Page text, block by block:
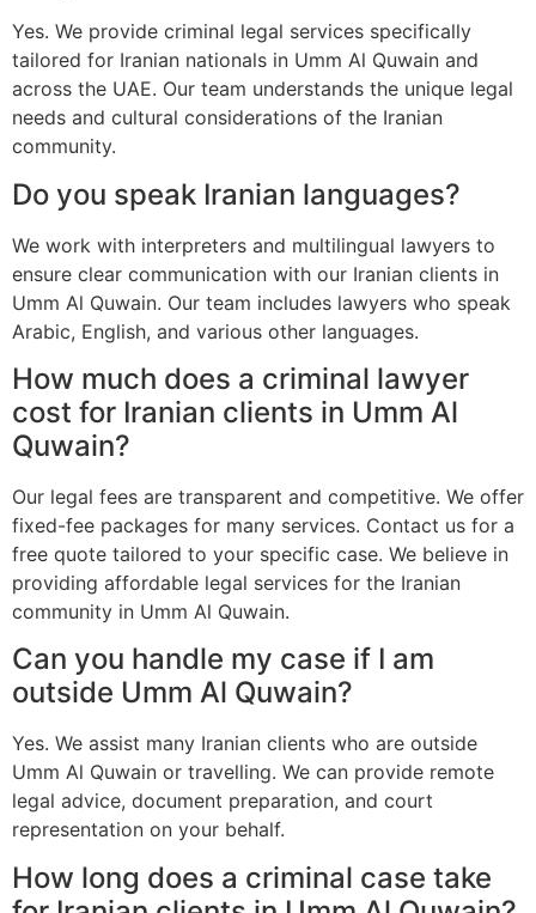
Yes. We provide criminal legal services specifically
tailored for Iranian nationals in Umm Al Quwain and
across the UAE. Our team understands the unique legal
needs and cultural considerations of the Iranian
community.
Do you speak Iranian languages?
We work with interpreters and multilingual lawyers to
ensure clear communication with our Iranian clients in
Umm Al Quwain. Our team includes lawyers who speak
Arabic, English, and various other languages.
How much does a criminal lawyer
cost for Iranian clients in Umm Al
Quwain?
Our legal fees are transparent and competitive. We offer
fixed-fee packages for many services. Contact us for a
free quote tailored to your specific case. We believe in
providing affordable legal services for the Iranian
community in Umm Al Quwain.
Can you handle my case if I am
outside Umm Al Quwain?
Yes. We assist many Iranian clients who are outside
Umm Al Quwain or travelling. We can provide remote
legal advice, document preparation, and court
representation on your behalf.
How long does a criminal case take